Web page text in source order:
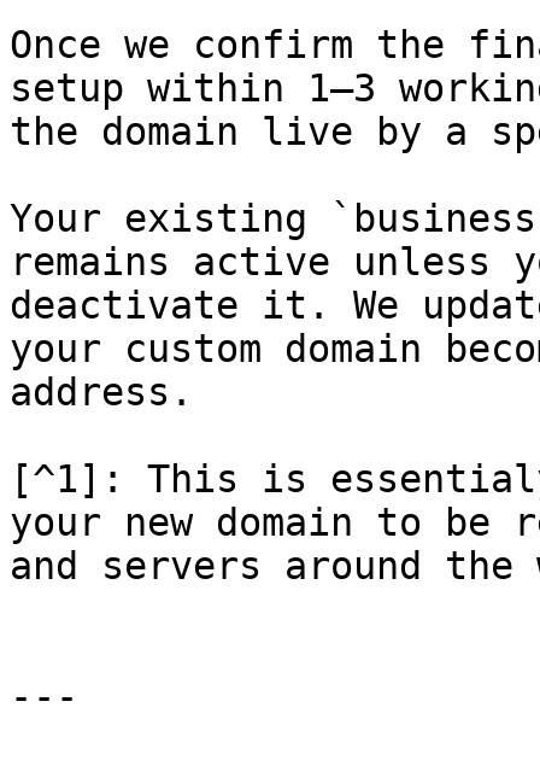
Once we confirm the
setup within 1–3
the domain live by a
Your existing
remains active
deactivate it. We
your custom domain
address.
[^1]: This is
your new domain to be
and servers around the
---